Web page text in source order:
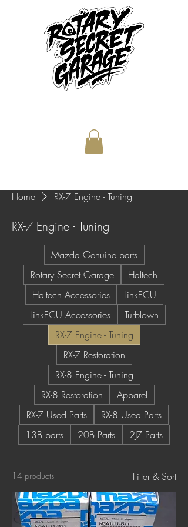
Home RX-7 Engine - Tuning
RX-7 Engine - Tuning
Mazda Genuine parts
Rotary Secret Garage
Haltech
Haltech Accessories
LinkECU
LinkECU Accessories
Turblown
RX-7 Engine - Tuning
RX-7 Restoration
RX-8 Engine - Tuning
RX-8 Restoration
Apparel
RX-7 Used Parts
RX-8 Used Parts
13B parts
20B Parts 2JZ Parts
14 products Filter & Sort